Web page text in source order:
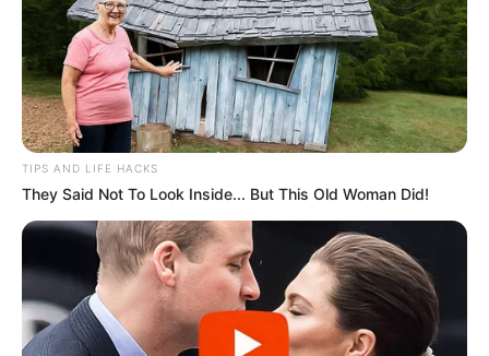
TIPS AND LIFE HACKS
They Said Not To Look Inside... But This Old Woman Did!